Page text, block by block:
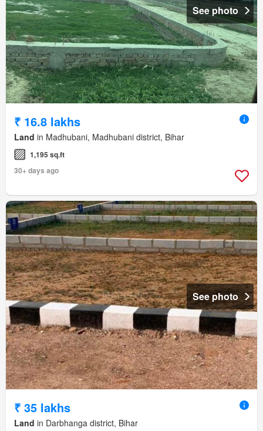
See photo
₹ 16.8 lakhs
Land in Madhubani, Madhubani district, Bihar
1,195 sq.ft
30+ days ago
See photo
₹ 35 lakhs
Land in Darbhanga district, Bihar